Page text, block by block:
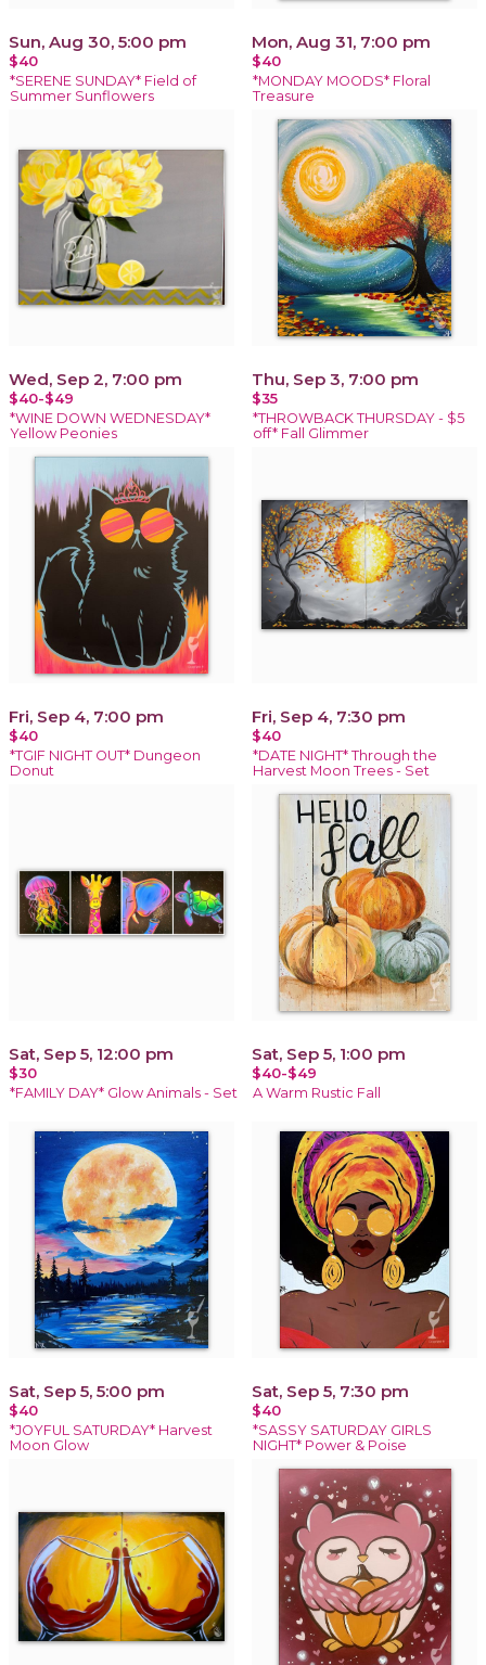
Sun, Aug 30, 5:00 pm
$40
*SERENE SUNDAY* Field of
Summer Sunflowers
Mon, Aug 31, 7:00 pm
$40
*MONDAY MOODS* Floral
Treasure
Wed, Sep 2, 7:00 pm
$40-$49
*WINE DOWN WEDNESDAY*
Yellow Peonies
Thu, Sep 3, 7:00 pm
$35
*THROWBACK THURSDAY - $5
off* Fall Glimmer
Fri, Sep 4, 7:00 pm
$40
*TGIF NIGHT OUT* Dungeon
Donut
Fri, Sep 4, 7:30 pm
$40
*DATE NIGHT* Through the
Harvest Moon Trees - Set
Sat, Sep 5, 12:00 pm
$30
*FAMILY DAY* Glow Animals - Set
Sat, Sep 5, 1:00 pm
$40-$49
A Warm Rustic Fall
Sat, Sep 5, 5:00 pm
$40
*JOYFUL SATURDAY* Harvest
Moon Glow
Sat, Sep 5, 7:30 pm
$40
*SASSY SATURDAY GIRLS
NIGHT* Power & Poise